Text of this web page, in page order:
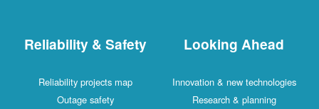
Reliability & Safety
Reliability projects map
Outage safety
Looking Ahead
Innovation & new technologies
Research & planning